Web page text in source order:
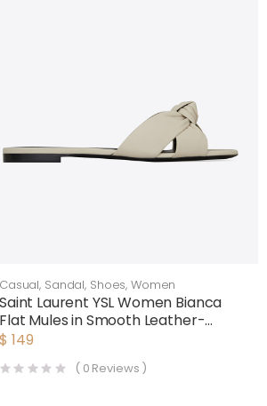
Casual, Sandal, Shoes, Women
Saint Laurent YSL Women Bianca
Flat Mules in Smooth Leather-
White
$ 149
( 0 Reviews )